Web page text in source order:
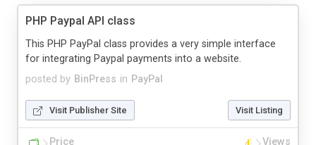
PHP Paypal API class
posted by BinPress in PayPal
This PHP PayPal class provides a very simple interface
for integrating Paypal payments into a website.
Visit Publisher Site Visit Listing
Price Views